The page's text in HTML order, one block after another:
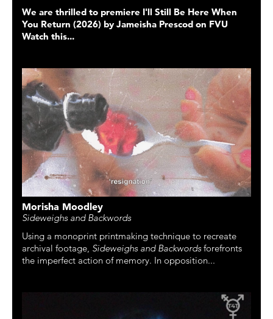
We are thrilled to premiere I'll Still Be Here When
You Return (2026) by Jameisha Prescod on FVU
Watch this...
Morisha Moodley
Sideweighs and Backwords
Using a monoprint printmaking technique to recreate
archival footage, Sideweighs and Backwordsforefronts
the imperfect action of memory. In opposition...